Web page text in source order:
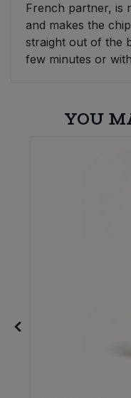
French partner, is
and makes the
straight out of the
few minutes or
YOU
Tofu & Meat
Tomato Products